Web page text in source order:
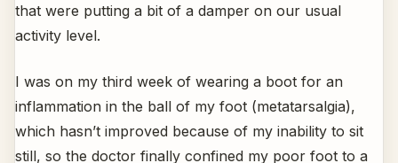
that were putting a bit of a damper on our usual
activity level.
I was on my third week of wearing a boot for an
inflammation in the ball of my foot (metatarsalgia),
which hasn’t improved because of my inability to sit
still, so the doctor finally confined my poor foot to a